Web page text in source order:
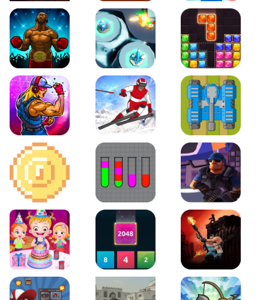
Moto Maniac 2 Roll this Ball Funny Bone Surgery
Boxing Stars Space Tower Defense Block Puzzle Jewel
Roar of City Slalom Hero Line of Defense
2D Platformer Coin Water Sort Puzzle D. Copter Reloaded
Baby Hazel Birthday Party2048 X2 Merge Blocks KULI